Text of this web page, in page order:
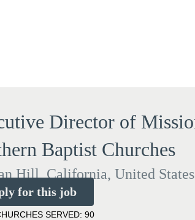
Director of
Baptist Churches
Hill, California, United States
for this job
SERVED: 90